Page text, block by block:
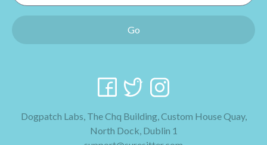
Go
Dogpatch Labs, The Chq Building, Custom House Quay,
North Dock, Dublin 1